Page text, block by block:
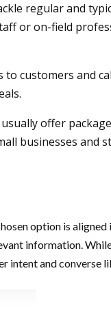
regular and
or on-field
customers and
offer
businesses and
option is
information.
intent and